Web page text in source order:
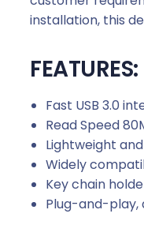
n
t
y
installation, this
FEATURES:
Fast USB 3.0
Read Speed
Lightweight
Widely
Key chain
Plug-and-